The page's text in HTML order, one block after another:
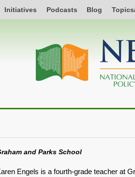
Initiatives Podcasts Blog
and Parks School
Engels is a fourth-grade teacher at